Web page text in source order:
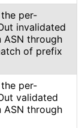
per-
invalidated
through
of prefix
per-
validated
through